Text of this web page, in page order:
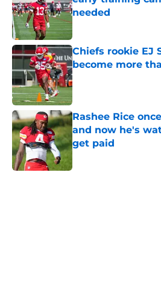
needed
Published by on Invalid
Chiefs rookie EJ
become more
Published by on Invalid
Rashee Rice
and now he's
get paid
Published by on Invalid